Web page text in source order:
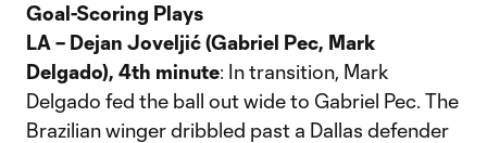
Goal-Scoring Plays
LA – Dejan Joveljić (Gabriel Pec, Mark
Delgado), 4th minute: In transition, Mark
Delgado fed the ball out wide to Gabriel Pec. The
Brazilian winger dribbled past a Dallas defender